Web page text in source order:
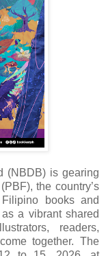
(NBDB) is gearing
the country’s
books and
a vibrant shared
readers,
together. The